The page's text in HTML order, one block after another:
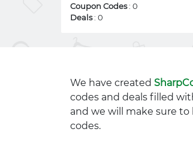
Coupon Codes: 0
Deals: 0
We have created
codes and deals filled
and we will make sure
codes.